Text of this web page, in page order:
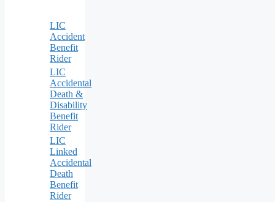
LIC
Accident
Benefit
Rider
LIC
Accidental
Death &
Disability
Benefit
Rider
LIC
Linked
Accidental
Death
Benefit
Rider